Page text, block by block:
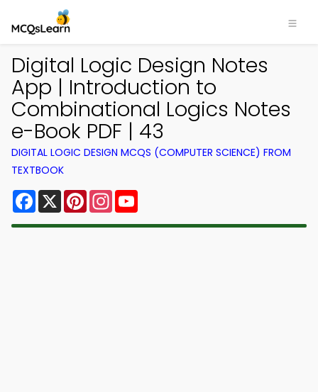
Digital Logic Design Notes
App | Introduction to
Combinational Logics Notes
e-Book PDF | 43
DIGITAL LOGIC DESIGN MCQS (COMPUTER SCIENCE) FROM
TEXTBOOK
Facebook
X PinterestInstagram